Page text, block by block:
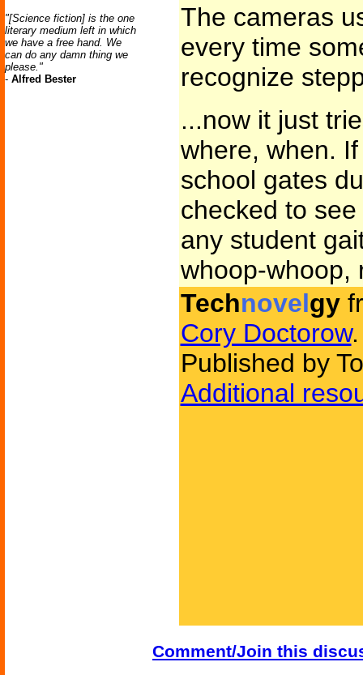
"[Science fiction] is the one
literary medium left in which
we have a free hand. We
can do any damn thing we
please."
- Alfred Bester
The cameras
every time
recognize
...now it just
where, when.
school gates
checked to
any student
whoop-whoop,
Technovelgy
Cory Doctorow.
Published by
Additional
Comment/Join this